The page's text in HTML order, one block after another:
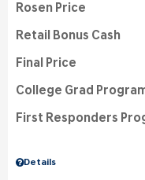
Details
Rosen Price
Retail Bonus Cash
Final Price
College Grad
First Responders